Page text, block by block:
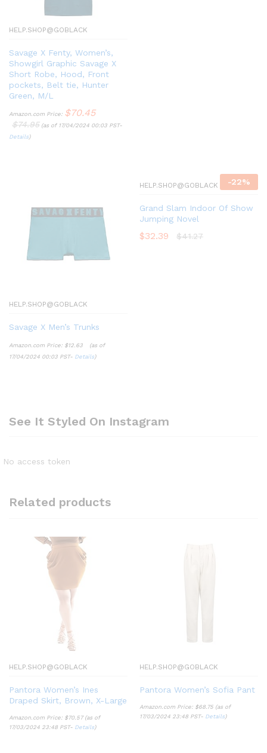
HELP.SHOP@GOBLACK
Savage X Fenty, Women’s,
Showgirl Graphic Savage X
Short Robe, Hood, Front
pockets, Belt tie, Hunter
Green, M/L
Amazon.com Price: $70.45
$74.95 (as of 17/04/2024 00:03 PST-
Details)
HELP.SHOP@GOBLACK
Savage X Men’s Trunks
Amazon.com Price: $12.63
(as of
17/04/2024 00:03 PST- Details)
-22%
HELP.SHOP@GOBLACK
Grand Slam Indoor Of Show
Jumping Novel
$32.39 $41.27
See It Styled On Instagram
No access token
Related products
HELP.SHOP@GOBLACK
Pantora Women’s Ines
Draped Skirt, Brown, X-Large
Amazon.com Price: $70.57(as of
17/03/2024 23:48 PST- Details)
HELP.SHOP@GOBLACK
Pantora Women’s Sofia Pant
Amazon.com Price: $68.75 (as of
17/03/2024 23:48 PST- Details)